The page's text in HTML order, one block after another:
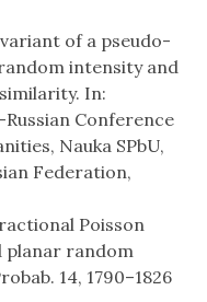
variant of a pseudo-
intensity and
In:
Conference
Nauka SPbU,
Federation,
Poisson
planar random
14, 1790–1826